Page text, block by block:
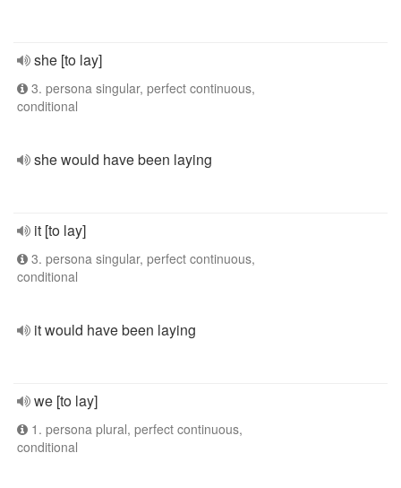
she [to lay]
3. persona singular, perfect continuous,
conditional
she would have been laying
it [to lay]
3. persona singular, perfect continuous,
conditional
it would have been laying
we [to lay]
1. persona plural, perfect continuous,
conditional